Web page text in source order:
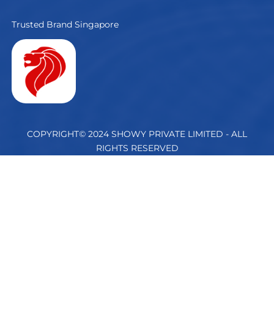
Trusted Brand Singapore
COPYRIGHT© 2024 SHOWY PRIVATE LIMITED - ALL
RIGHTS RESERVED